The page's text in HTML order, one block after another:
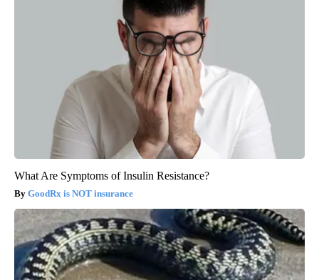
What Are Symptoms of Insulin Resistance?
GoodRx is NOT insurance